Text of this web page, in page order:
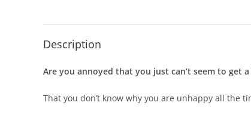
Description
Are you annoyed that you just can’t seem to get
That you don’t know why you are unhappy all the